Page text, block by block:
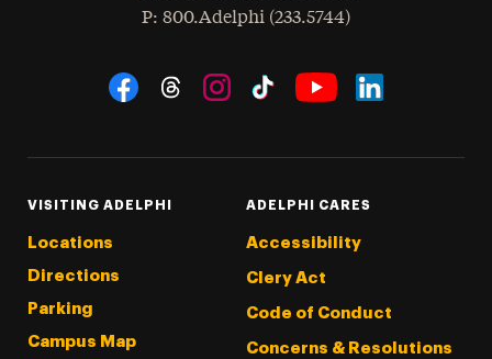
Phone
: 800.Adelphi (233.5744)
Social Navigation
VISITING ADELPHI
Locations
Directions
Parking
Campus Map
ADELPHI CARES
Accessibility
Clery Act
Code of Conduct
Concerns & Resolutions